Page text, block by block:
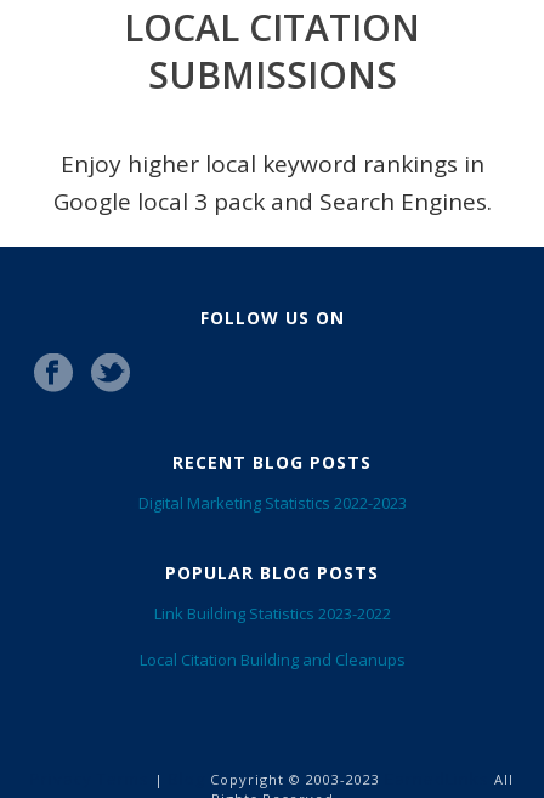
LOCAL CITATION
SUBMISSIONS
Enjoy higher local keyword rankings in
Google local 3 pack and Search Engines.
FOLLOW US ON
RECENT BLOG POSTS
Digital Marketing Statistics 2022-2023
POPULAR BLOG POSTS
Link Building Statistics 2023-2022
Local Citation Building and Cleanups
| Copyright © 2003-2023
All